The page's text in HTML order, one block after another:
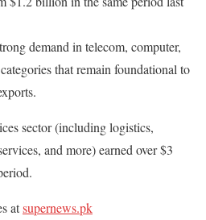
demand in telecom, computer,
that remain foundational to
sector (including logistics,
and more) earned over $3
atsupernews.pk